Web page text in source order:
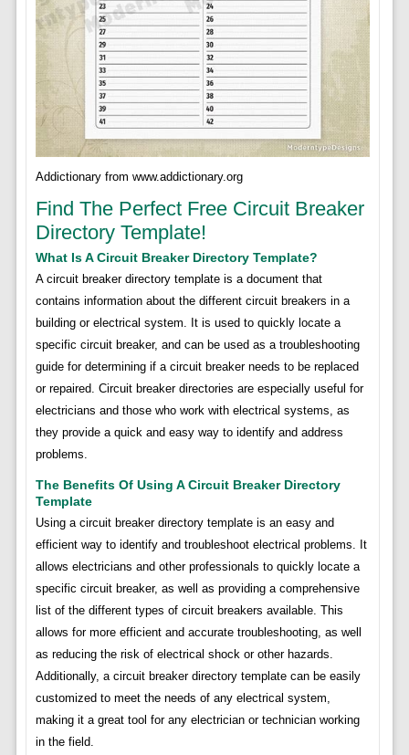
Addictionary from www.addictionary.org
Find The Perfect Free Circuit Breaker
Directory Template!
What Is A Circuit Breaker Directory Template?
A circuit breaker directory template is a document that
contains information about the different circuit breakers in a
building or electrical system. It is used to quickly locate a
specific circuit breaker, and can be used as a troubleshooting
guide for determining if a circuit breaker needs to be replaced
or repaired. Circuit breaker directories are especially useful for
electricians and those who work with electrical systems, as
they provide a quick and easy way to identify and address
problems.
The Benefits Of Using A Circuit Breaker Directory
Template
Using a circuit breaker directory template is an easy and
efficient way to identify and troubleshoot electrical problems. It
allows electricians and other professionals to quickly locate a
specific circuit breaker, as well as providing a comprehensive
list of the different types of circuit breakers available. This
allows for more efficient and accurate troubleshooting, as well
as reducing the risk of electrical shock or other hazards.
Additionally, a circuit breaker directory template can be easily
customized to meet the needs of any electrical system,
making it a great tool for any electrician or technician working
in the field.